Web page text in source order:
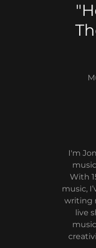
I'm
With
music,
writing
live